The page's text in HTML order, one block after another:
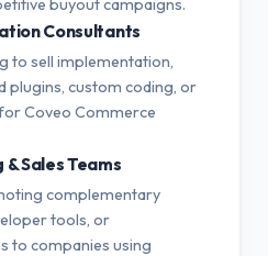
Consultants
to sell implementation,
plugins, custom coding, or
Coveo Commerce
Sales Teams
complementary
tools, or
to companies using